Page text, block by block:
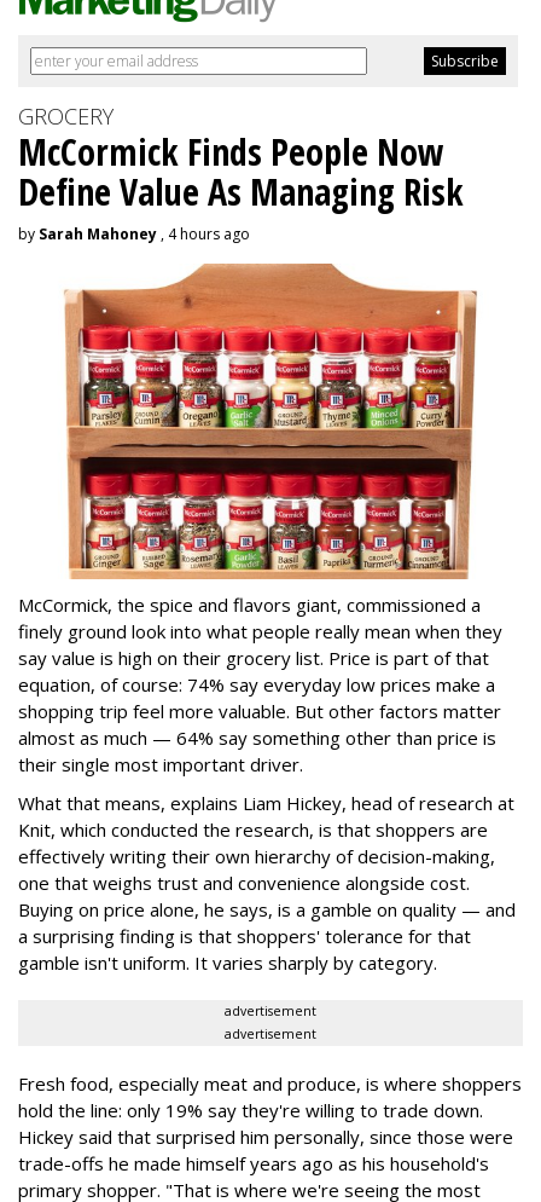
GROCERY
McCormick Finds People Now
Define Value As Managing Risk
by Sarah Mahoney , 4 hours ago
McCormick, the spice and flavors giant, commissioned a
finely ground look into what people really mean when they
say value is high on their grocery list. Price is part of that
equation, of course: 74% say everyday low prices make a
shopping trip feel more valuable. But other factors matter
almost as much — 64% say something other than price is
their single most important driver.
What that means, explains Liam Hickey, head of research at
Knit, which conducted the research, is that shoppers are
effectively writing their own hierarchy of decision-making,
one that weighs trust and convenience alongside cost.
Buying on price alone, he says, is a gamble on quality — and
a surprising finding is that shoppers' tolerance for that
gamble isn't uniform. It varies sharply by category.
advertisement
advertisement
Fresh food, especially meat and produce, is where shoppers
hold the line: only 19% say they're willing to trade down.
Hickey said that surprised him personally, since those were
trade-offs he made himself years ago as his household's
primary shopper. "That is where we're seeing the most